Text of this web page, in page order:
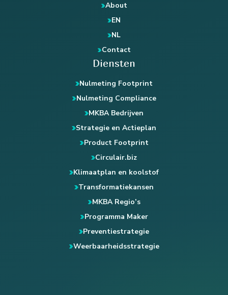
About
EN
NL
Contact
Diensten
Nulmeting Footprint
Nulmeting Compliance
MKBA Bedrijven
Strategie en Actieplan
Product Footprint
Circulair.biz
Klimaatplan en koolstof
Transformatiekansen
MKBA Regio’s
Programma Maker
Preventiestrategie
Weerbaarheidsstrategie